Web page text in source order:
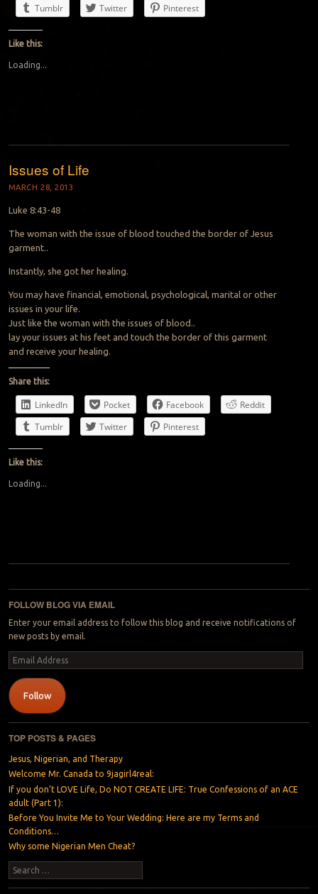
Tumblr
Twitter Pinterest
Like this:
Loading...
Issues of Life
MARCH 28, 2013
Luke 8:43-48
The woman with the issue of blood touched the border of Jesus
garment..
Instantly, she got her healing.
You may have financial, emotional, psychological, marital or other
issues in your life.
Just like the woman with the issues of blood..
lay your issues at his feet and touch the border of this garment
and receive your healing.
Share this:
LinkedIn Pocket Facebook
Reddit
Tumblr
Twitter Pinterest
Like this:
Loading...
Post navigation
FOLLOW BLOG VIA EMAIL
Enter your email address to follow this blog and receive notifications of
new posts by email.
Email
Address
Follow
TOP POSTS & PAGES
Jesus, Nigerian, and Therapy
Welcome Mr. Canada to 9jagirl4real:
If you don’t LOVE Life, Do NOT CREATE LIFE: True Confessions of an ACE
adult (Part 1):
Before You Invite Me to Your Wedding: Here are my Terms and
Conditions…
Why some Nigerian Men Cheat?
Search